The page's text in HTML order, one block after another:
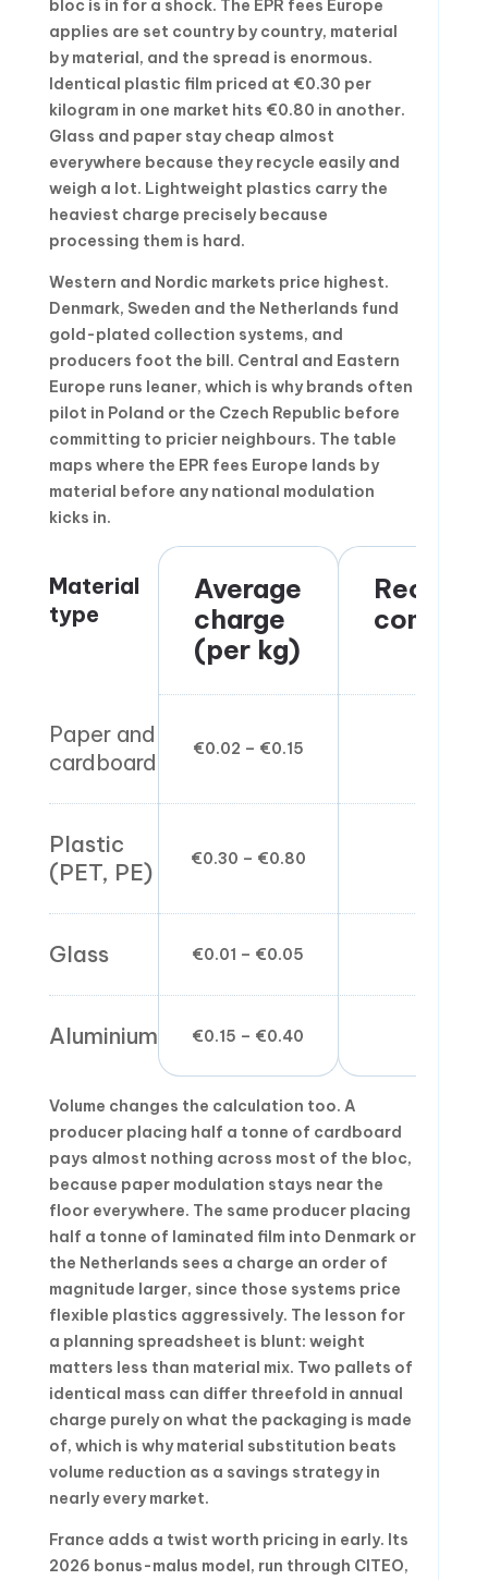
bloc is in for a shock. The EPR fees Europe
applies are set country by country, material
by material, and the spread is enormous.
Identical plastic film priced at €0.30 per
kilogram in one market hits €0.80 in another.
Glass and paper stay cheap almost
everywhere because they recycle easily and
weigh a lot. Lightweight plastics carry the
heaviest charge precisely because
processing them is hard.
Western and Nordic markets price highest.
Denmark, Sweden and the Netherlands fund
gold-plated collection systems, and
producers foot the bill. Central and Eastern
Europe runs leaner, which is why brands often
pilot in Poland or the Czech Republic before
committing to pricier neighbours. The table
maps where the EPR fees Europe lands by
material before any national modulation
kicks in.
Material
type
Average
charge
(per kg)
Paper and
cardboard
€0.02 – €0.15
Plastic
(PET, PE)
€0.30 – €0.80
Glass €0.01 – €0.05
Aluminium €0.15 – €0.40
Volume changes the calculation too. A
producer placing half a tonne of cardboard
pays almost nothing across most of the bloc,
because paper modulation stays near the
floor everywhere. The same producer placing
half a tonne of laminated film into Denmark or
the Netherlands sees a charge an order of
magnitude larger, since those systems price
flexible plastics aggressively. The lesson for
a planning spreadsheet is blunt: weight
matters less than material mix. Two pallets of
identical mass can differ threefold in annual
charge purely on what the packaging is made
of, which is why material substitution beats
volume reduction as a savings strategy in
nearly every market.
France adds a twist worth pricing in early. Its
2026 bonus-malus model, run through CITEO,